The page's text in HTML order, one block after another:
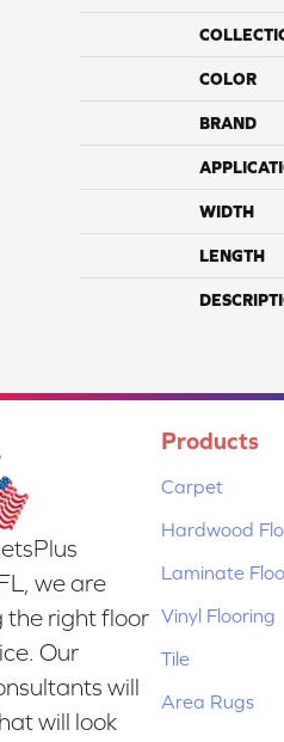
COLOR
BRAND
WIDTH
LENGTH
we are
the right floor
Our
will
will look
Products
Carpet
Hardwood
Laminate
Vinyl Flooring
Tile
Area Rugs